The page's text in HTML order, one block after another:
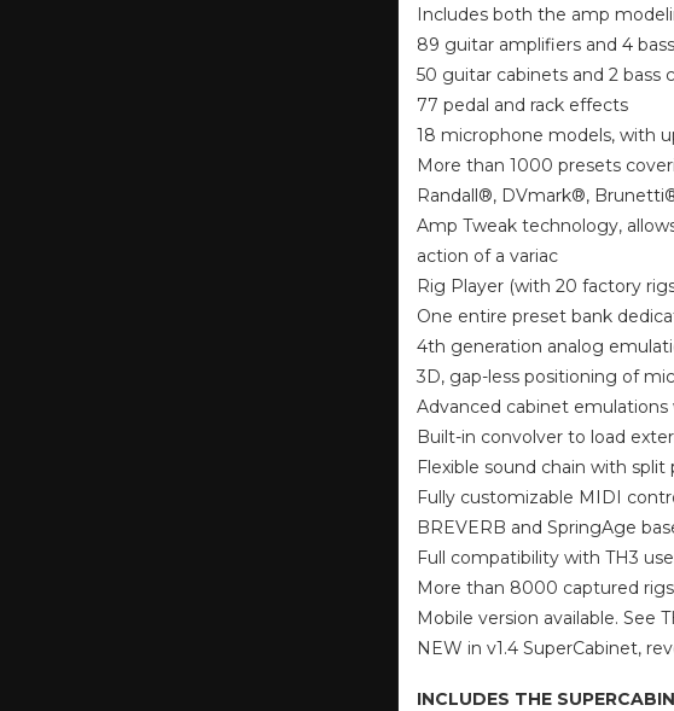
Includes both the amp
89 guitar amplifiers and 4
50 guitar cabinets and 2 bass
77 pedal and rack effects
18 microphone models, with
More than 1000 presets
Randall®, DVmark®,
Amp Tweak technology,
action of a variac
Rig Player (with 20 factory
One entire preset bank
4th generation analog
3D, gap-less positioning of
Advanced cabinet
Built-in convolver to load
Flexible sound chain with
Fully customizable MIDI
BREVERB and SpringAge
Full compatibility with TH3
More than 8000 captured
Mobile version available. See
NEW in v1.4 SuperCabinet,
INCLUDES THE